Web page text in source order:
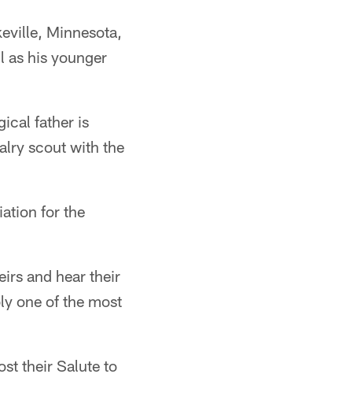
Minnesota,
as his younger
father is
scout with the
for the
and hear their
one of the most
their Salute to